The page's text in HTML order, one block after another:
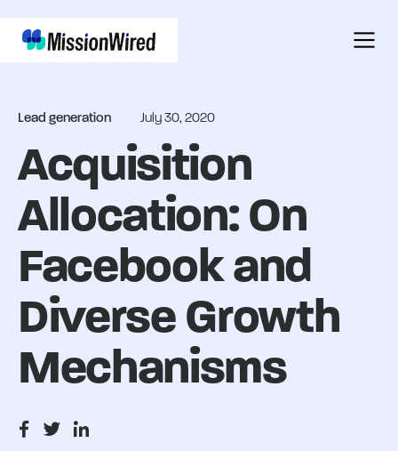
Lead generation July 30, 2020
Acquisition
Allocation: On
Facebook and
Diverse Growth
Mechanisms